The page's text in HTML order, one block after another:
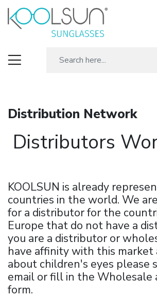
Distribution Network
Distributors
KOOLSUN is already
countries in the world. We
for a distributor for the
Europe that do not have a
you are a distributor or
have affinity with this market
about children's eyes please
email or fill in the Wholesale
form.